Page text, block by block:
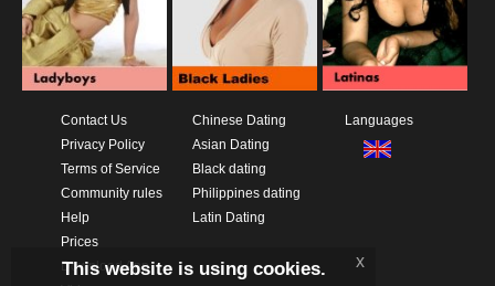
Contact Us
Privacy Policy
Terms of Service
Community rules
Help
Prices
Download App
Chinese Dating
Asian Dating
Black dating
Philippines dating
Latin Dating
Languages
This website is using cookies. x